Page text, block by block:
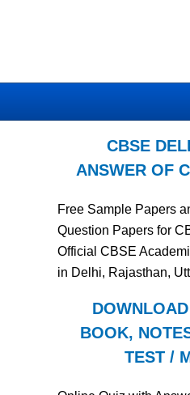
CBSE
ANSWER OF
Free Sample Papers
Question Papers for
Official CBSE
in Delhi, Rajasthan,
BOOK,
TEST /